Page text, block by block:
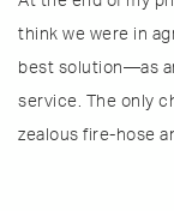
think we were in
best solution—as
service. The only
zealous fire-hose